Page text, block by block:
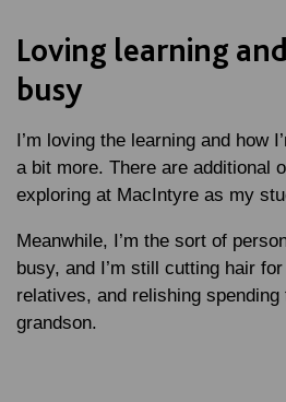
Loving learning
busy
I’m loving the learning and how
a bit more. There are additional
exploring at MacIntyre as my
Meanwhile, I’m the sort of
busy, and I’m still cutting hair
relatives, and relishing
grandson.